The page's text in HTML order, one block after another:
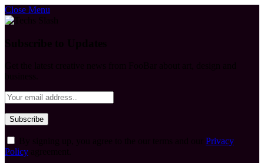
Close Menu
Privacy
Policy